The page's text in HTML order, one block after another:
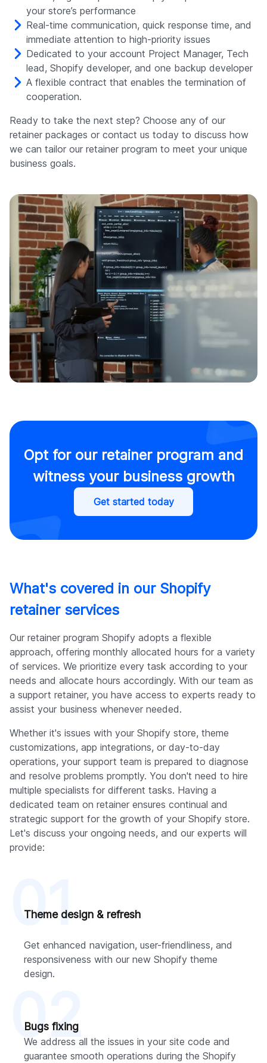
your store’s performance
Real-time communication, quick response time, and
immediate attention to high-priority issues
Dedicated to your account Project Manager, Tech
lead, Shopify developer, and one backup developer
A flexible contract that enables the termination of
cooperation.
Ready to take the next step? Choose any of our
retainer packages or contact us today to discuss how
we can tailor our retainer program to meet your unique
business goals.
Opt for our retainer program and
witness your business growth
Get started today
What's covered in our Shopify
retainer services
Our retainer program Shopify adopts a flexible
approach, offering monthly allocated hours for a variety
of services. We prioritize every task according to your
needs and allocate hours accordingly. With our team as
a support retainer, you have access to experts ready to
assist your business whenever needed.
Whether it's issues with your Shopify store, theme
customizations, app integrations, or day-to-day
operations, your support team is prepared to diagnose
and resolve problems promptly. You don't need to hire
multiple specialists for different tasks. Having a
dedicated team on retainer ensures continual and
strategic support for the growth of your Shopify store.
Let's discuss your ongoing needs, and our experts will
provide:
Theme design & refresh
Get enhanced navigation, user-friendliness, and
responsiveness with our new Shopify theme
design.
01
Bugs fixing
We address all the issues in your site code and
guarantee smooth operations during the Shopify
02